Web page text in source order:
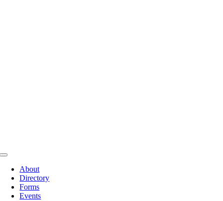
Toggle
NavigationAbout
Directory
Forms
Events